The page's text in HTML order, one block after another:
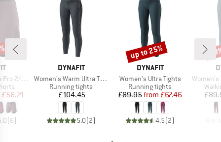
1 Shorts
Price
£56.21
(6)
BRAND
DYNAFIT
Item(s)
Women's Warm Ultra Tights
Product group
Running tights
Price
£104.45
5.0(2)
BRAND
DYNAFIT
Item(s)
Women's Ultra Tights
Product group
Running tights
Price
£89.95 Reduced Price
from £67.46
4.5(2)
Discount
up to 25%
Item(s)
Women's Traverse